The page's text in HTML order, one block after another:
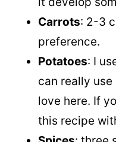
Carrots: 2-3
preference.
Potatoes: I
can really
love here. If
this recipe